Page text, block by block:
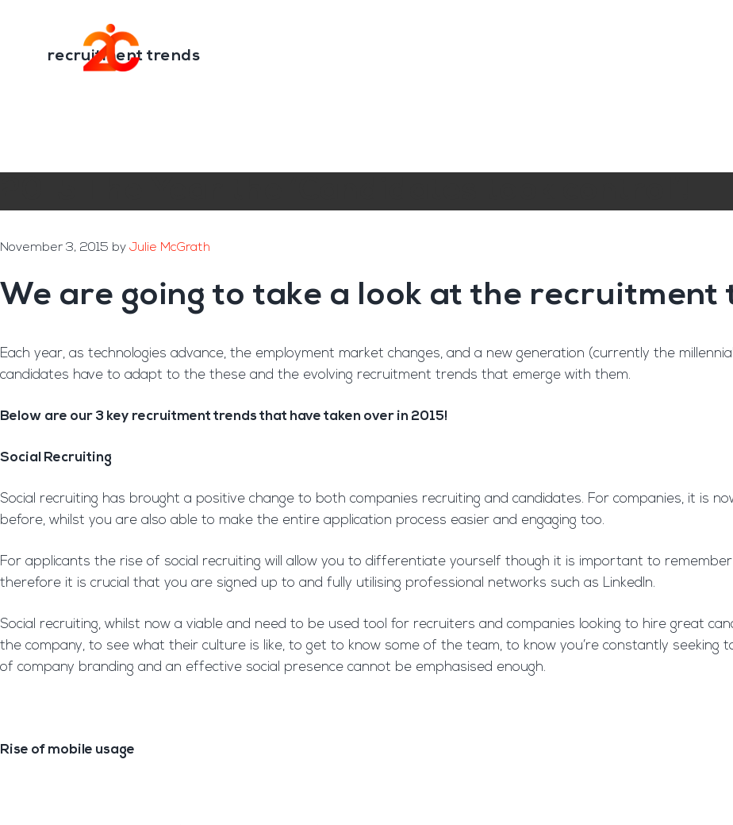
recruitment trends
November 3, 2015 by Julie McGrath
We are going to take a look at the recruitment
Each year, as technologies advance, the employment market changes, and a new generation (currently the
candidates have to adapt to the these and the evolving recruitment trends that emerge with them.
Below are our 3 key recruitment trends that have taken over in 2015!
Social Recruiting
Social recruiting has brought a positive change to both companies recruiting and candidates. For companies, it is
before, whilst you are also able to make the entire application process easier and engaging too.
For applicants the rise of social recruiting will allow you to differentiate yourself though it is important to
therefore it is crucial that you are signed up to and fully utilising professional networks such as LinkedIn.
Social recruiting, whilst now a viable and need to be used tool for recruiters and companies looking to hire great
the company, to see what their culture is like, to get to know some of the team, to know you’re constantly
of company branding and an effective social presence cannot be emphasised enough.
Rise of mobile usage